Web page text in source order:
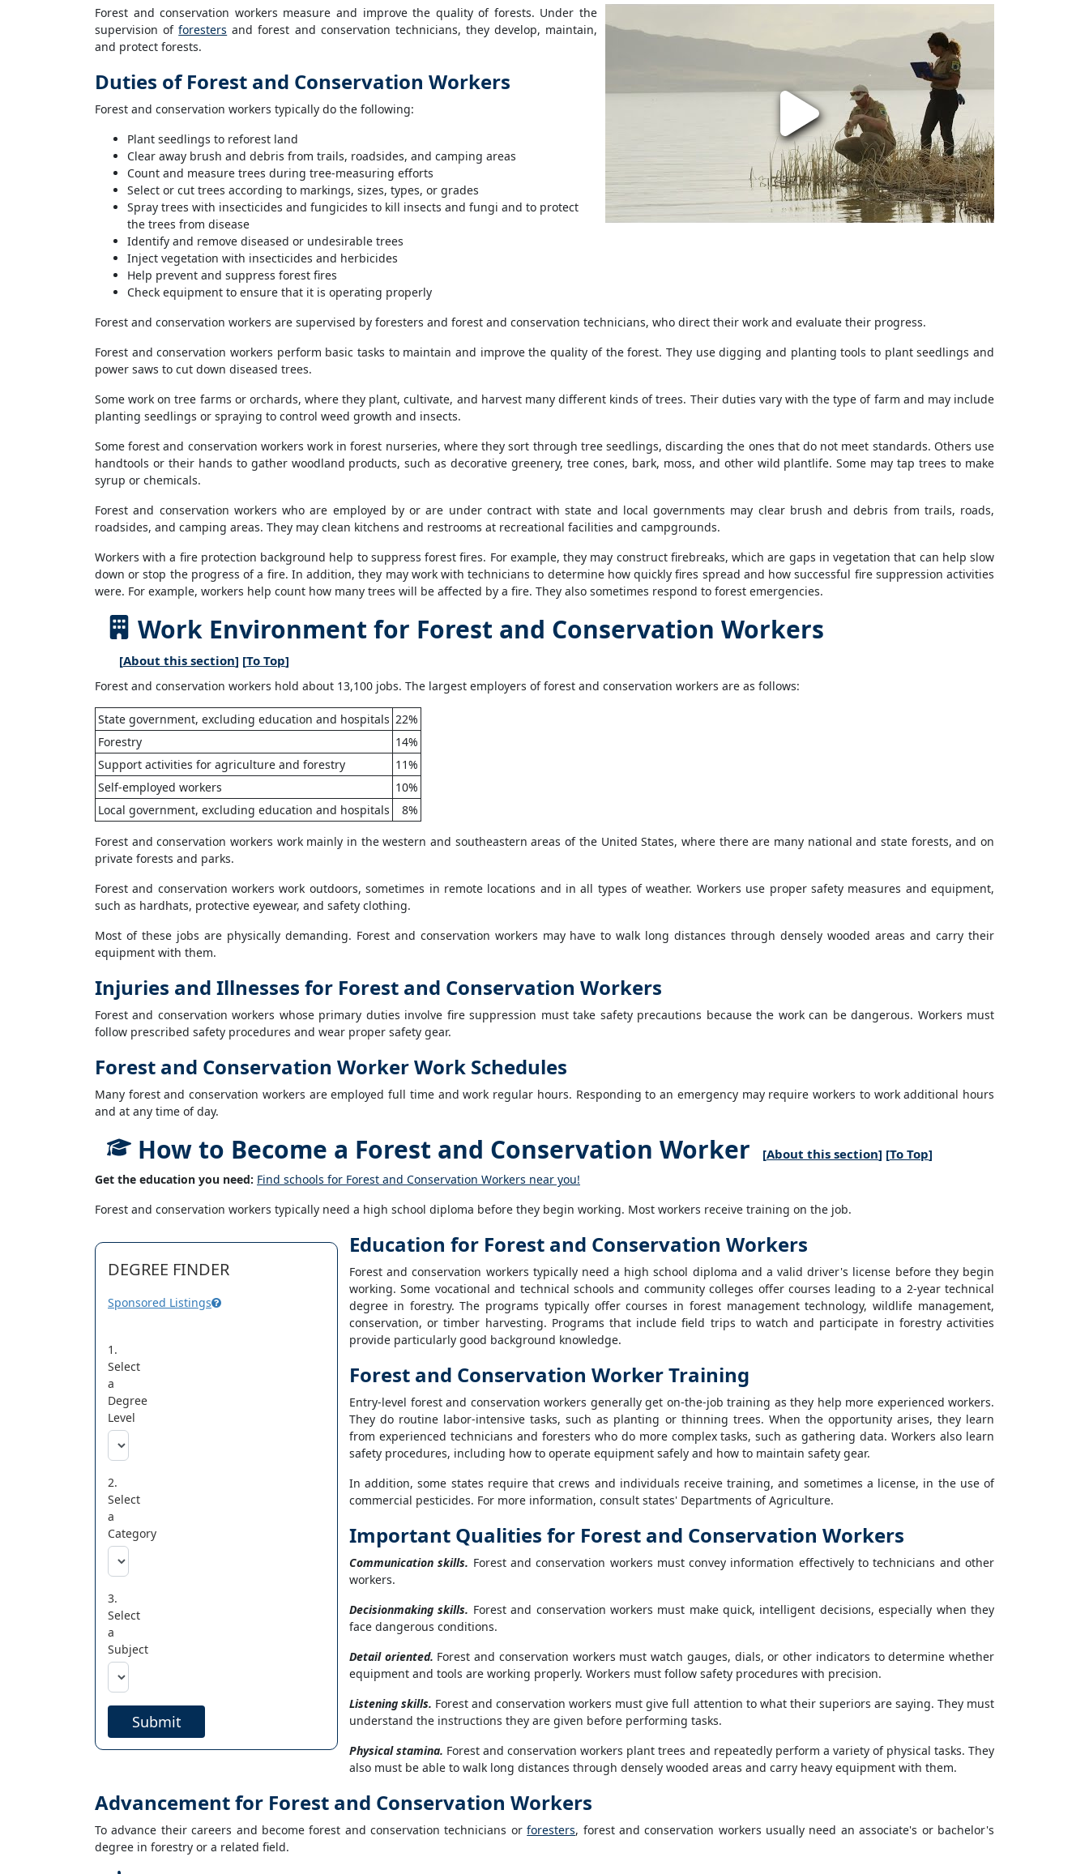
Forest and conservation workers measure and improve the quality of forests. Under the
supervision offoresters and forest and conservation technicians, they develop, maintain,
and protect forests.
Duties of Forest and Conservation Workers
Forest and conservation workers typically do the following:
Plant seedlings to reforest land
Clear away brush and debris from trails, roadsides, and camping areas
Count and measure trees during tree-measuring efforts
Select or cut trees according to markings, sizes, types, or grades
Spray trees with insecticides and fungicides to kill insects and fungi and to protect
the trees from disease
Identify and remove diseased or undesirable trees
Inject vegetation with insecticides and herbicides
Help prevent and suppress forest fires
Check equipment to ensure that it is operating properly
Forest and conservation workers are supervised by foresters and forest and conservation technicians, who direct their work and evaluate their progress.
Forest and conservation workers perform basic tasks to maintain and improve the quality of the forest. They use digging and planting tools to plant seedlings and
power saws to cut down diseased trees.
Some work on tree farms or orchards, where they plant, cultivate, and harvest many different kinds of trees. Their duties vary with the type of farm and may include
planting seedlings or spraying to control weed growth and insects.
Some forest and conservation workers work in forest nurseries, where they sort through tree seedlings, discarding the ones that do not meet standards. Others use
handtools or their hands to gather woodland products, such as decorative greenery, tree cones, bark, moss, and other wild plantlife. Some may tap trees to make
syrup or chemicals.
Forest and conservation workers who are employed by or are under contract with state and local governments may clear brush and debris from trails, roads,
roadsides, and camping areas. They may clean kitchens and restrooms at recreational facilities and campgrounds.
Workers with a fire protection background help to suppress forest fires. For example, they may construct firebreaks, which are gaps in vegetation that can help slow
down or stop the progress of a fire. In addition, they may work with technicians to determine how quickly fires spread and how successful fire suppression activities
were. For example, workers help count how many trees will be affected by a fire. They also sometimes respond to forest emergencies.
Work Environment for Forest and Conservation Workers
[About this section] [To Top]
Forest and conservation workers hold about 13,100 jobs. The largest employers of forest and conservation workers are as follows:
State government, excluding education and hospitals 22%
Forestry
14%
Support activities for agriculture and forestry
11%
Self-employed workers
10%
Local government, excluding education and hospitals
8%
Forest and conservation workers work mainly in the western and southeastern areas of the United States, where there are many national and state forests, and on
private forests and parks.
Forest and conservation workers work outdoors, sometimes in remote locations and in all types of weather. Workers use proper safety measures and equipment,
such as hardhats, protective eyewear, and safety clothing.
Most of these jobs are physically demanding. Forest and conservation workers may have to walk long distances through densely wooded areas and carry their
equipment with them.
Injuries and Illnesses for Forest and Conservation Workers
Forest and conservation workers whose primary duties involve fire suppression must take safety precautions because the work can be dangerous. Workers must
follow prescribed safety procedures and wear proper safety gear.
Forest and Conservation Worker Work Schedules
Many forest and conservation workers are employed full time and work regular hours. Responding to an emergency may require workers to work additional hours
and at any time of day.
How to Become a Forest and Conservation Worker [About this section] [To Top]
Get the education you need: Find schools for Forest and Conservation Workers near you!
Forest and conservation workers typically need a high school diploma before they begin working. Most workers receive training on the job.
DEGREE FINDER
Sponsored Listings
1.
Select
a
Degree
Level
2.
Select
a
Category
3.
Select
a
Subject
Submit
Education for Forest and Conservation Workers
Forest and conservation workers typically need a high school diploma and a valid driver's license before they begin
working. Some vocational and technical schools and community colleges offer courses leading to a 2-year technical
degree in forestry. The programs typically offer courses in forest management technology, wildlife management,
conservation, or timber harvesting. Programs that include field trips to watch and participate in forestry activities
provide particularly good background knowledge.
Forest and Conservation Worker Training
Entry-level forest and conservation workers generally get on-the-job training as they help more experienced workers.
They do routine labor-intensive tasks, such as planting or thinning trees. When the opportunity arises, they learn
from experienced technicians and foresters who do more complex tasks, such as gathering data. Workers also learn
safety procedures, including how to operate equipment safely and how to maintain safety gear.
In addition, some states require that crews and individuals receive training, and sometimes a license, in the use of
commercial pesticides. For more information, consult states' Departments of Agriculture.
Important Qualities for Forest and Conservation Workers
Communication skills. Forest and conservation workers must convey information effectively to technicians and other
workers.
Decisionmaking skills. Forest and conservation workers must make quick, intelligent decisions, especially when they
face dangerous conditions.
Detail oriented. Forest and conservation workers must watch gauges, dials, or other indicators to determine whether
equipment and tools are working properly. Workers must follow safety procedures with precision.
Listening skills. Forest and conservation workers must give full attention to what their superiors are saying. They must
understand the instructions they are given before performing tasks.
Physical stamina. Forest and conservation workers plant trees and repeatedly perform a variety of physical tasks. They
also must be able to walk long distances through densely wooded areas and carry heavy equipment with them.
Advancement for Forest and Conservation Workers
To advance their careers and become forest and conservation technicians orforesters, forest and conservation workers usually need an associate's or bachelor's
degree in forestry or a related field.